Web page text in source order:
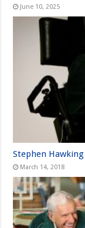
June 10, 2025
Stephen
March 14, 2018